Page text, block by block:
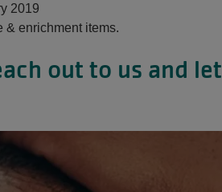
2019
& enrichment items.
out to us and let